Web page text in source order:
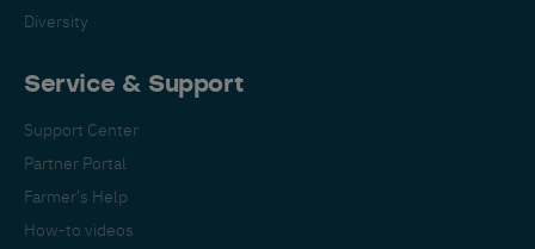
Diversity
Service & Support
Support Center
Partner Portal
Farmer's Help
How-to videos